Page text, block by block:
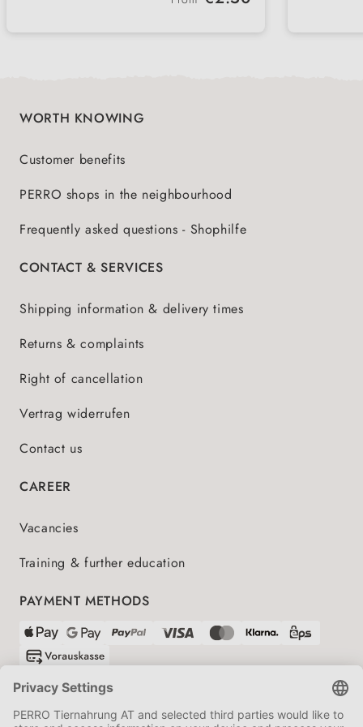
WORTH KNOWING
Customer benefits
PERRO shops in the neighbourhood
Frequently asked questions - Shophilfe
CONTACT & SERVICES
Shipping information & delivery times
Returns & complaints
Right of cancellation
Vertrag widerrufen
Contact us
CAREER
Vacancies
Training & further education
PAYMENT METHODS